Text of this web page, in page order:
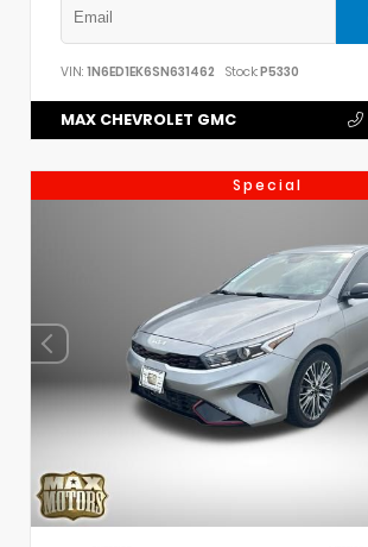
VIN: 1N6ED1EK6SN631462 Stock:P5330
MAX CHEVROLET GMC
Special